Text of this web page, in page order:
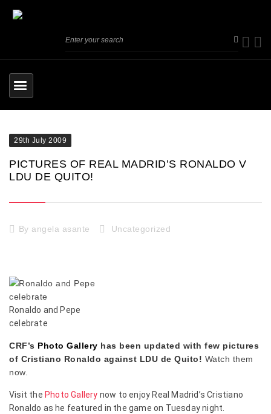
29th July 2009
PICTURES OF REAL MADRID’S RONALDO V
LDU DE QUITO!
By angela asante Uncategorized
Ronaldo and Pepe
celebrate
CRF’s Photo Gallery has been updated with few pictures
of Cristiano Ronaldo against LDU de Quito! Watch them
now.
Visit the Photo Gallery now to enjoy Real Madrid’s Cristiano
Ronaldo as he featured in the game on Tuesday night.